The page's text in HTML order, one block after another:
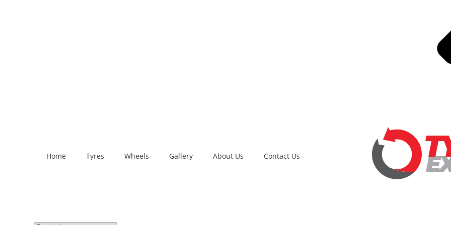
Home Tyres Wheels Gallery About Us Contact Us